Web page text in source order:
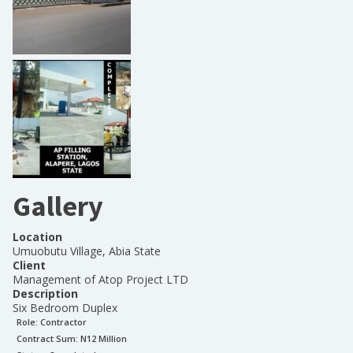
Gallery
Location
Umuobutu Village, Abia State
Client
Management of Atop Project LTD
Description
Six Bedroom Duplex
Role: Contractor
Contract Sum: N12 Million